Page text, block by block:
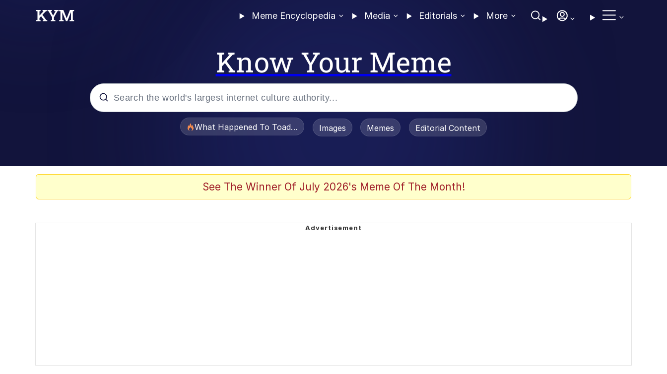
Meme Encyclopedia Media Editorials More
Know Your Meme
What Happened To Toadsworth / Toadsworth Is Dead
Images Memes Editorial Content
See The Winner Of July 2026's Meme Of The Month!